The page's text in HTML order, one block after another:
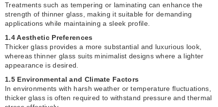
Treatments such as tempering or laminating can enhance the
strength of thinner glass, making it suitable for demanding
applications while maintaining a sleek profile.
1.4 Aesthetic Preferences
Thicker glass provides a more substantial and luxurious look,
whereas thinner glass suits minimalist designs where a lighter
appearance is desired.
1.5 Environmental and Climate Factors
In environments with harsh weather or temperature fluctuations,
thicker glass is often required to withstand pressure and thermal